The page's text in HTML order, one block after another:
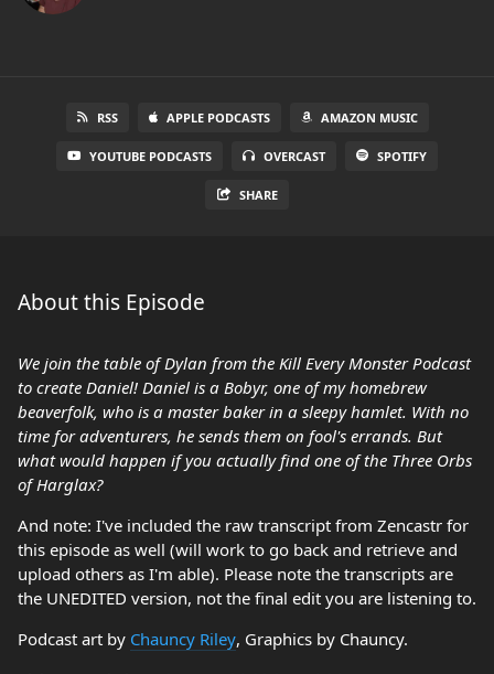
RSS APPLE PODCASTS AMAZON MUSIC
YOUTUBE PODCASTS OVERCAST SPOTIFY
SHARE
About this Episode
We join the table of Dylan from the Kill Every Monster Podcast
to create Daniel! Daniel is a Bobyr, one of my homebrew
beaverfolk, who is a master baker in a sleepy hamlet. With no
time for adventurers, he sends them on fool's errands. But
what would happen if you actually find one of the Three Orbs
of Harglax?
And note: I've included the raw transcript from Zencastr for
this episode as well (will work to go back and retrieve and
upload others as I'm able). Please note the transcripts are
the UNEDITED version, not the final edit you are listening to.
Podcast art by Chauncy Riley, Graphics by Chauncy.